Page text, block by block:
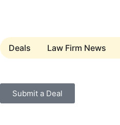
Deals Law Firm News
Submit a Deal